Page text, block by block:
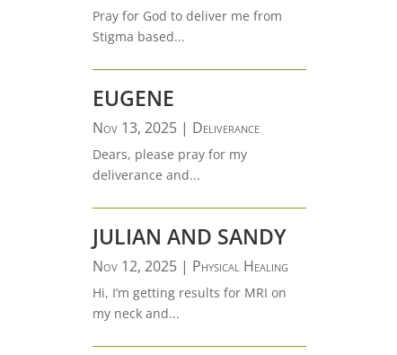
Pray for God to deliver me from
Stigma based...
EUGENE
Nov 13, 2025| Deliverance
Dears, please pray for my
deliverance and...
JULIAN AND SANDY
Nov 12, 2025| Physical Healing
Hi, I’m getting results for MRI on
my neck and...